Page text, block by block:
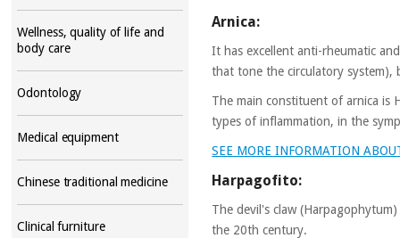
Wellness, quality of life and
body care
Odontology
Medical equipment
Chinese traditional medicine
Clinical furniture
Arnica:
It has excellent anti-rheumatic
that tone the circulatory system),
The main constituent of arnica is
types of inflammation, in the
SEE MORE INFORMATION
Harpagofito:
The devil's claw
the 20th century.